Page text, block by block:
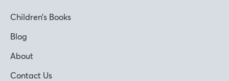
Children’s Books
Blog
About
Contact Us